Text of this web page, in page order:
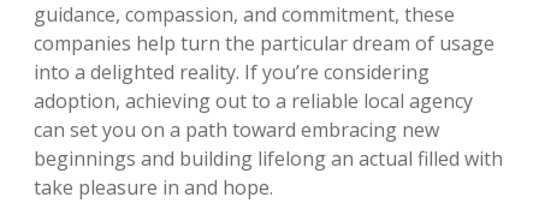
guidance, compassion, and commitment, these
companies help turn the particular dream of usage
into a delighted reality. If you’re considering
adoption, achieving out to a reliable local agency
can set you on a path toward embracing new
beginnings and building lifelong an actual filled with
take pleasure in and hope.